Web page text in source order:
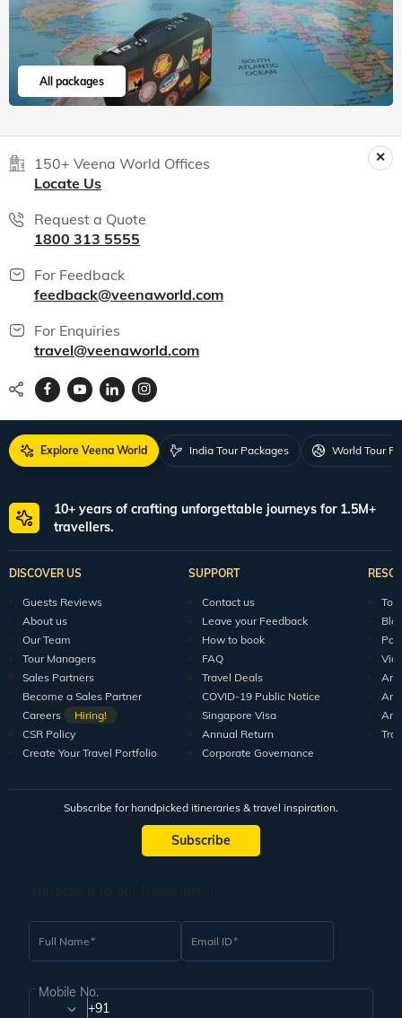
All packages
150+ Veena World Offices
Locate Us
Request a Quote
1800 313 5555
For Feedback
feedback@veenaworld.com
For Enquiries
travel@veenaworld.com
Explore Veena World India Tour Packages World Tour
10+ years of crafting unforgettable journeys for 1.5M+
travellers.
DISCOVER US
Guests Reviews
About us
Our Team
Tour Managers
Sales Partners
Become a Sales Partner
Careers
Hiring!
CSR Policy
Create Your Travel Portfolio
SUPPORT
Contact us
Leave your Feedback
How to book
FAQ
Travel Deals
COVID-19 Public Notice
Singapore Visa
Annual Return
Corporate Governance
Subscribe for handpicked itineraries & travel inspiration.
Subscribe
Full Name Email ID
Mobile No.
+91